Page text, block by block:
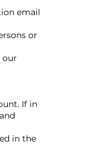
email
or
our
If in
in the